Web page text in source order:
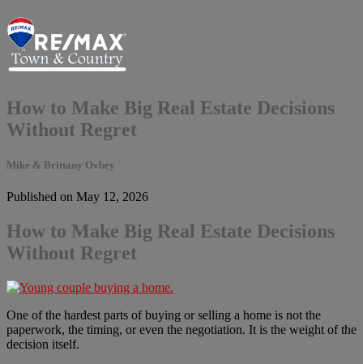
How to Make Big Real Estate Decisions
Without Regret
Mike & Brittany Ovbey
Published on May 12, 2026
How to Make Big Real Estate Decisions
Without Regret
One of the hardest parts of buying or selling a home is not the
paperwork, the timing, or even the negotiation. It is the weight of the
decision itself.